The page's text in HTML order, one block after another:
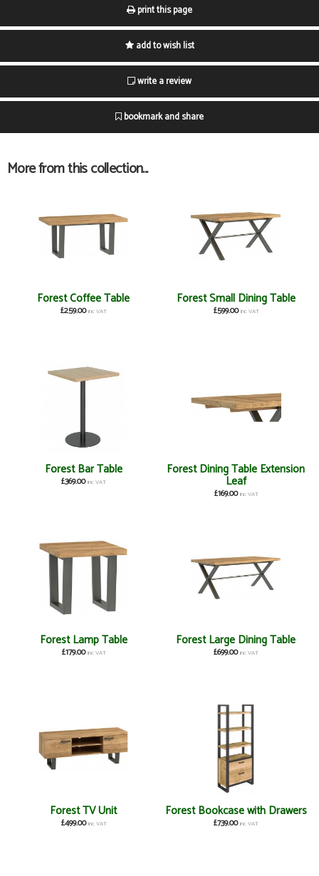
print this page
add to wish list
write a review
bookmark and share
More from this collection...
Forest Coffee Table
£259.00 inc VAT
Forest Small Dining Table
£599.00 inc VAT
Forest Bar Table
£369.00 inc VAT
Forest Dining Table Extension
Leaf
£169.00 inc VAT
Forest Lamp Table
£179.00 inc VAT
Forest Large Dining Table
£699.00 inc VAT
Forest TV Unit
£499.00 inc VAT
Forest Bookcase with Drawers
£739.00 inc VAT